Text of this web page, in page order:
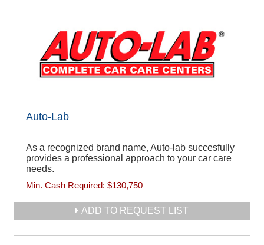
Auto-Lab
As a recognized brand name, Auto-lab succesfully
provides a professional approach to your car care
needs.
Min. Cash Required: $130,750
ADD TO REQUEST LIST